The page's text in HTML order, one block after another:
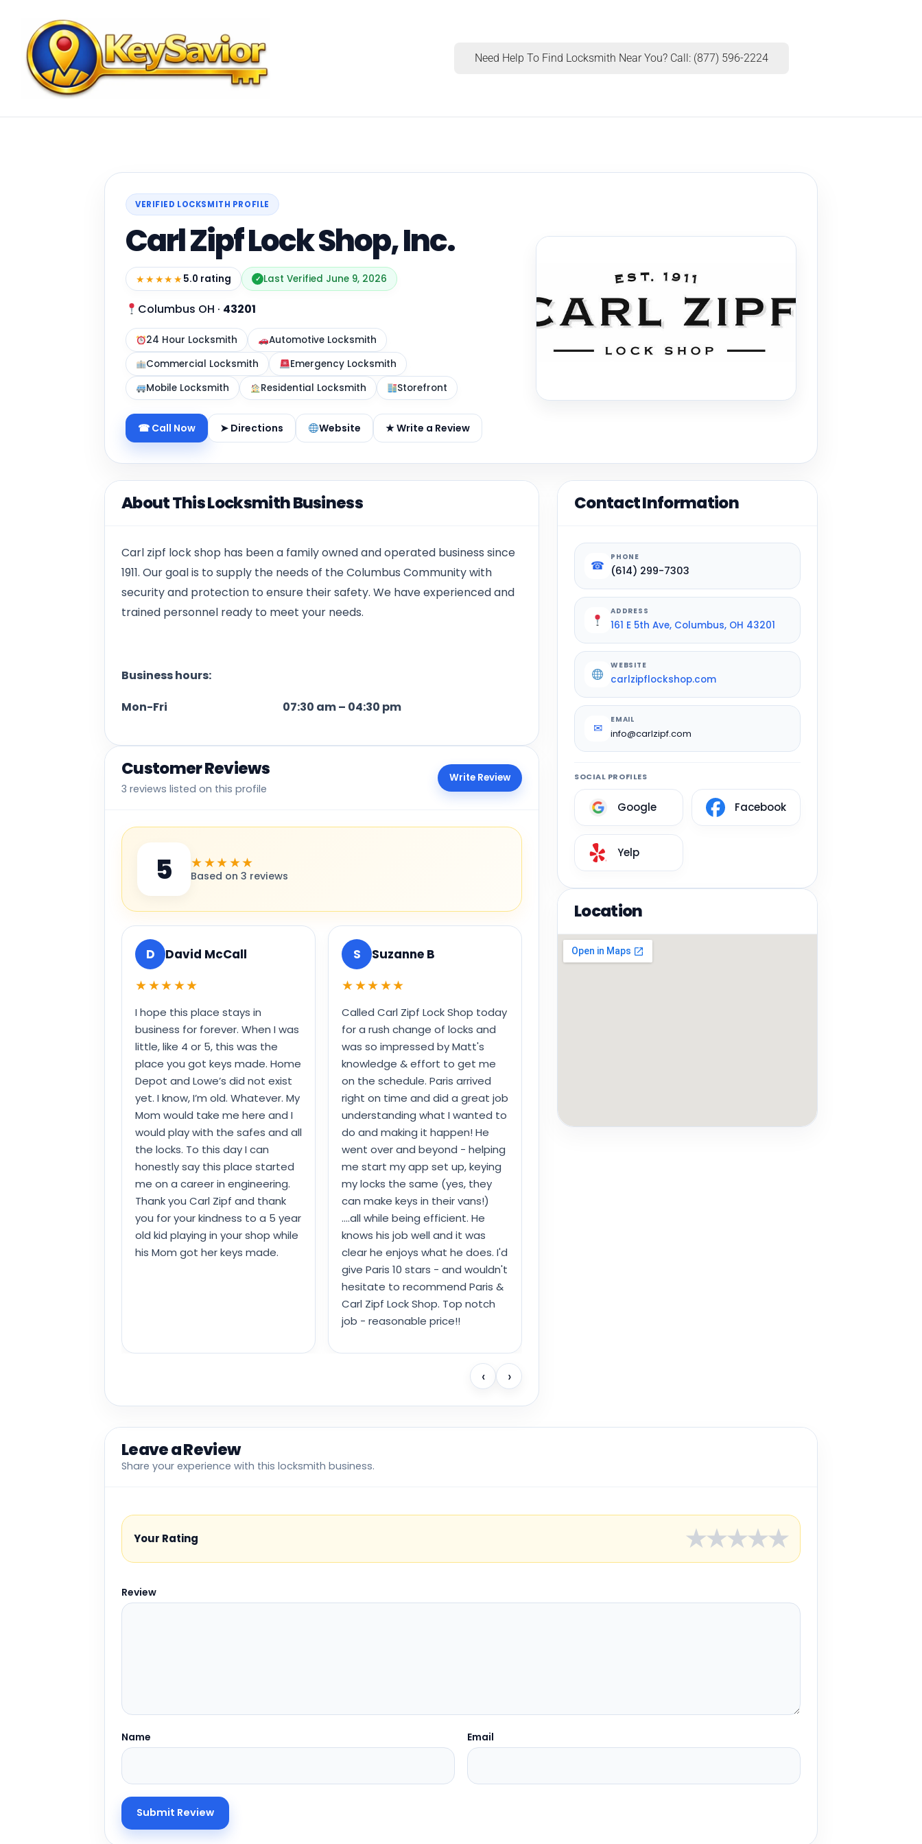
Need Help To Find Locksmith Near You? Call: (877) 596-2224
VERIFIED LOCKSMITH PROFILE
Carl Zipf Lock Shop, Inc.
★★★★★5.0 rating ✓ Last Verified June 9, 2026
Columbus OH · 43201
24 Hour Locksmith
Automotive Locksmith
Commercial Locksmith
Emergency Locksmith
Mobile Locksmith
Residential Locksmith Storefront
☎ Call Now ➤ Directions Website ★ Write a Review
About This Locksmith Business
Carl zipf lock shop has been a family owned and operated business since
1911. Our goal is to supply the needs of the Columbus Community with
security and protection to ensure their safety. We have experienced and
trained personnel ready to meet your needs.
Business hours:
Mon-Fri 07:30 am – 04:30 pm
Customer Reviews
3 reviews listed on this profile
Write Review
5 ★★★★★
Based on 3 reviews
D David McCall
★★★★★
I hope this place stays in
business for forever. When I was
little, like 4 or 5, this was the
place you got keys made. Home
Depot and Lowe’s did not exist
yet. I know, I’m old. Whatever. My
Mom would take me here and I
would play with the safes and all
the locks. To this day I can
honestly say this place started
me on a career in engineering.
Thank you Carl Zipf and thank
you for your kindness to a 5 year
old kid playing in your shop while
his Mom got her keys made.
S Suzanne B
★★★★★
Called Carl Zipf Lock Shop today
for a rush change of locks and
was so impressed by Matt's
knowledge & effort to get me
on the schedule. Paris arrived
right on time and did a great job
understanding what I wanted to
do and making it happen! He
went over and beyond - helping
me start my app set up, keying
my locks the same (yes, they
can make keys in their vans!)
....all while being efficient. He
knows his job well and it was
clear he enjoys what he does. I'd
give Paris 10 stars - and wouldn't
hesitate to recommend Paris &
Carl Zipf Lock Shop. Top notch
job - reasonable price!!
‹ ›
Contact Information
☎
PHONE
(614) 299-7303
ADDRESS
161 E 5th Ave, Columbus, OH 43201
WEBSITE
carlzipflockshop.com
✉
EMAIL
info@carlzipf.com
SOCIAL PROFILES
Google Facebook
Yelp
Location
Leave a Review
Share your experience with this locksmith business.
Your Rating ★
★
★
★
★
Review
Name Email